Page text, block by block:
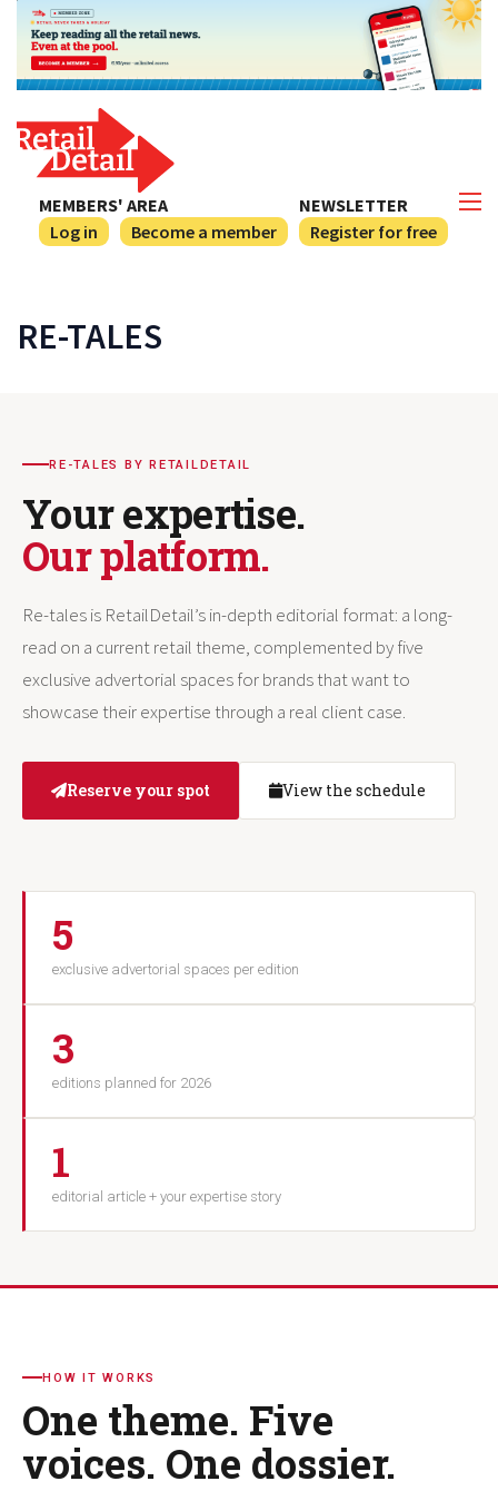
NEWSLETTER
Register for free
MEMBERS' AREA
Log in
Become a member
RE-TALES
RE-TALES BY RETAILDETAIL
Your expertise.
Our platform.
Re-tales is RetailDetail’s in-depth editorial format: a long-
read on a current retail theme, complemented by five
exclusive advertorial spaces for brands that want to
showcase their expertise through a real client case.
Reserve your spot View the schedule
5
exclusive advertorial spaces per edition
3
editions planned for 2026
1
editorial article + your expertise story
HOW IT WORKS
One theme. Five
voices. One dossier.